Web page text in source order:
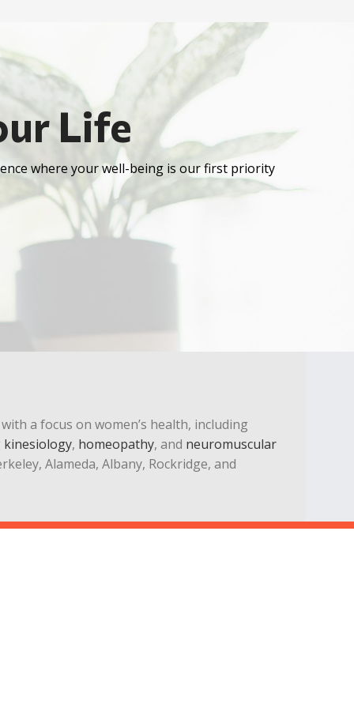
Life
where your well-being is our first priority
a focus on women’s health, including
kinesiology, homeopathy, and neuromuscular
Alameda, Albany, Rockridge, and